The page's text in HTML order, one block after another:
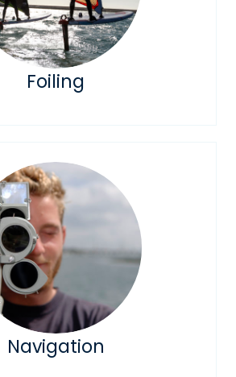
Foiling
Navigation